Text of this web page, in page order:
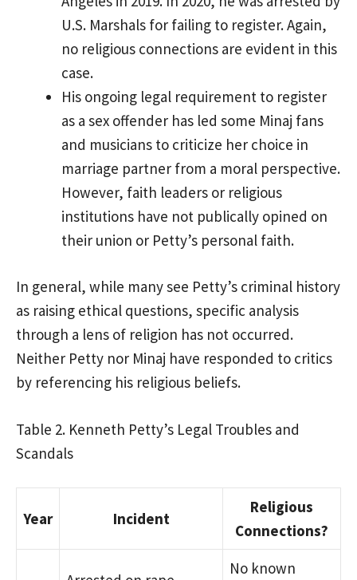
U.S. Marshals for failing to register. Again,
no religious connections are evident in this
case.
His ongoing legal requirement to register
as a sex offender has led some Minaj fans
and musicians to criticize her choice in
marriage partner from a moral perspective.
However, faith leaders or religious
institutions have not publically opined on
their union or Petty’s personal faith.
In general, while many see Petty’s criminal history
as raising ethical questions, specific analysis
through a lens of religion has not occurred.
Neither Petty nor Minaj have responded to critics
by referencing his religious beliefs.
Table 2. Kenneth Petty’s Legal Troubles and
Scandals
Year Incident
Religious
Connections?
No known